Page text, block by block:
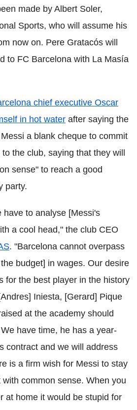
made by Albert Soler,
Sports, who will assume his
now on. Pere Gratacós will
to FC Barcelona with La Masía
chief executive Oscar
in hot water after saying the
a blank cheque to commit
the club, saying that they will
sense" to reach a good
party.
have to analyse [Messi's
a cool head," the club CEO
. "Barcelona cannot overpass
budget] in wages. Our desire
for the best player in the history
Iniesta, [Gerard] Pique
at the academy should
have time, he has a year-
contract and we will address
is a firm wish for Messi to stay
common sense. When you
at home it would be stupid for